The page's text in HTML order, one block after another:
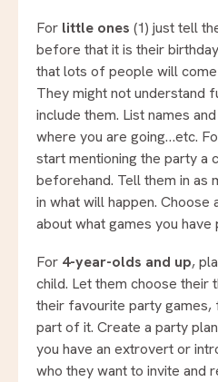
For little ones (1) just tell
before that it is their
that lots of people will
They might not understand
include them. List names
where you are going…etc.
start mentioning the party a
beforehand. Tell them in as
in what will happen. Choose
about what games you have
For 4-year-olds and up,
child. Let them choose their
their favourite party games,
part of it. Create a party
you have an extrovert or
who they want to invite and